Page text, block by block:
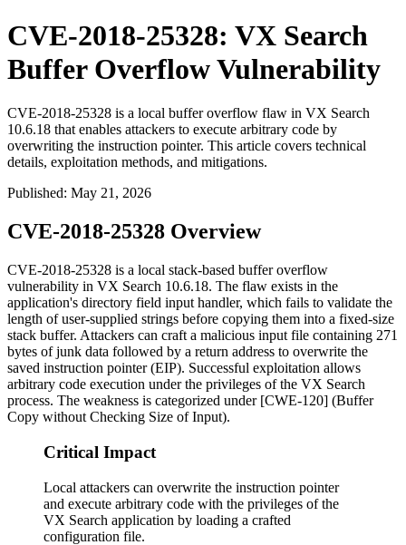
CVE-2018-25328: VX Search
Buffer Overflow Vulnerability
CVE-2018-25328 is a local buffer overflow flaw in VX Search
10.6.18 that enables attackers to execute arbitrary code by
overwriting the instruction pointer. This article covers technical
details, exploitation methods, and mitigations.
Published: May 21, 2026
CVE-2018-25328 Overview
CVE-2018-25328 is a local stack-based buffer overflow
vulnerability in VX Search 10.6.18. The flaw exists in the
application's directory field input handler, which fails to validate the
length of user-supplied strings before copying them into a fixed-size
stack buffer. Attackers can craft a malicious input file containing 271
bytes of junk data followed by a return address to overwrite the
saved instruction pointer (EIP). Successful exploitation allows
arbitrary code execution under the privileges of the VX Search
process. The weakness is categorized under [CWE-120] (Buffer
Copy without Checking Size of Input).
Critical Impact
Local attackers can overwrite the instruction pointer
and execute arbitrary code with the privileges of the
VX Search application by loading a crafted
configuration file.